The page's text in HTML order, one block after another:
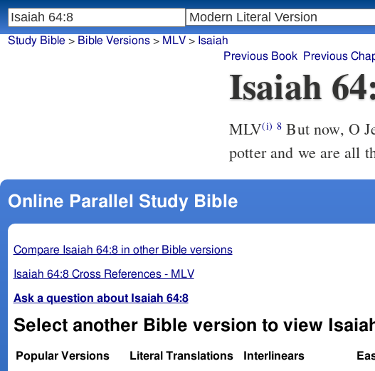
Isaiah
MLV(i) 8 But now, O
potter and we are all
Online Parallel Study Bible
Compare Isaiah 64:8 in other Bible versions
Isaiah 64:8 Cross References - MLV
Ask a question about Isaiah 64:8
Select another Bible version to view
Popular Versions Literal Translations Interlinears
Study Bible > Bible Versions> MLV> Isaiah
Previous Book
Previous